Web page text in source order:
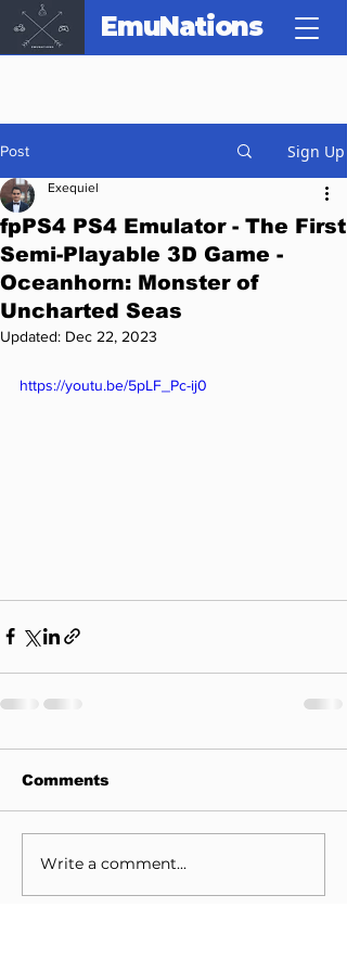
EmuNations
Post Sign Up
fpPS4 PS4 Emulator - The First
Semi-Playable 3D Game -
Oceanhorn: Monster of
Uncharted Seas
Exequiel
Updated: Dec 22, 2023
https://youtu.be/5pLF_Pc-ij0
Comments
Write a comment...